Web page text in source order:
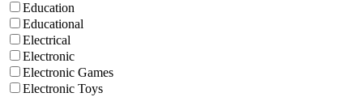
Education
Educational
Electrical
Electronic
Electronic Games
Electronic Toys